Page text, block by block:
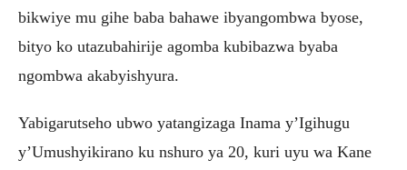
bikwiye mu gihe baba bahawe ibyangombwa byose,
bityo ko utazubahirije agomba kubibazwa byaba
ngombwa akabyishyura.
Yabigarutseho ubwo yatangizaga Inama y’Igihugu
y’Umushyikirano ku nshuro ya 20, kuri uyu wa Kane